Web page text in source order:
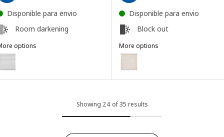
Disponible para envio
Room darkening
options
VECKLARFLY, Venetian blind, white, 91.4x155 cm
Disponible para envio
Block out
More options
FÖNSTERBLAD
Option: FÖNSTERBLAD,
Showing 24 of 35 results